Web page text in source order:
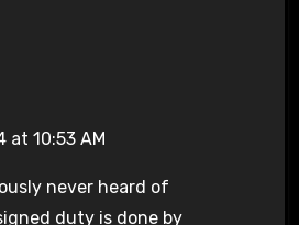
at 10:53 AM
never heard of
duty is done by